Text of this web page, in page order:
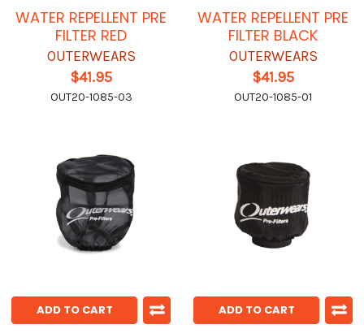
WATER REPELLENT PRE
FILTER RED
OUTERWEARS
$41.95
OUT20-1085-03
WATER REPELLENT PRE
FILTER BLACK
OUTERWEARS
$41.95
OUT20-1085-01
ADD TO CART ADD TO CART